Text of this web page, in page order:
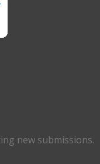
new submissions.